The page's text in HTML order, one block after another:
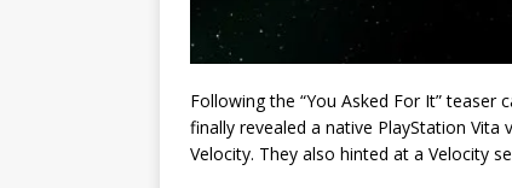
Following the “You Asked For It”
finally revealed a native PlayStation
Velocity. They also hinted at a Velocity